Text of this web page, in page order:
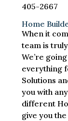
405-2667
Home
When it
team is
We’re
everything
Solutions
you with
different
give you